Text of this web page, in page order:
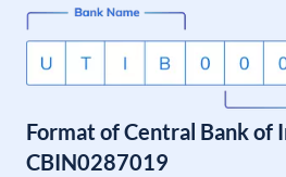
Format of Central Bank of
CBIN0287019